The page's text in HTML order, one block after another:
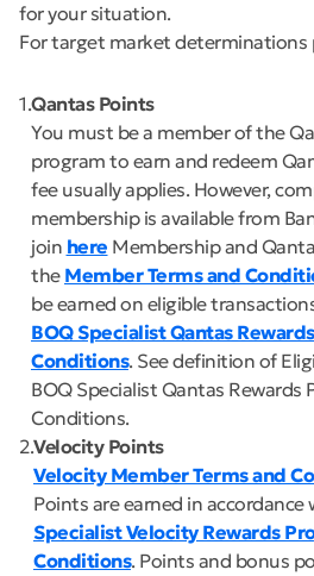
for your situation.
For target market determinations
1 Qantas Points
You must be a member of the
program to earn and redeem
fee usually applies. However,
membership is available from
join here Membership and
the Member Terms and
be earned on eligible
BOQ Specialist Qantas
Conditions. See definition of
BOQ Specialist Qantas Rewards
Conditions.
2Velocity Points
Velocity Member Terms and
Points are earned in accordance
Specialist Velocity Rewards
Conditions. Points and bonus